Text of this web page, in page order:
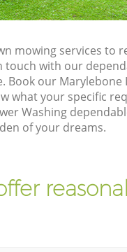
mowing services to
touch with our
Book our
what your specific
Washing
of your dreams.